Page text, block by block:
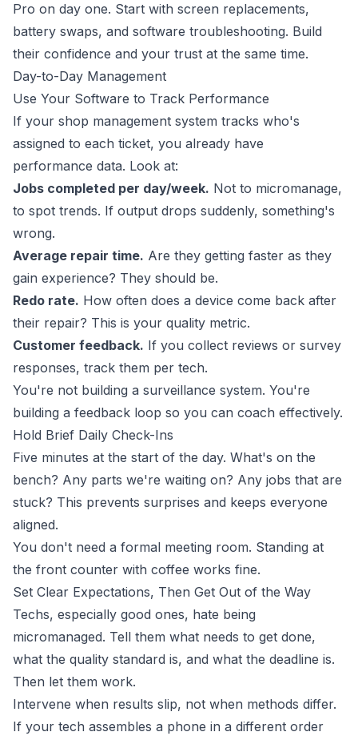
Pro on day one. Start with screen replacements,
battery swaps, and software troubleshooting. Build
their confidence and your trust at the same time.
Day-to-Day Management
Use Your Software to Track Performance
If your shop management system tracks who's
assigned to each ticket, you already have
performance data. Look at:
Jobs completed per day/week. Not to micromanage,
to spot trends. If output drops suddenly, something's
wrong.
Average repair time. Are they getting faster as they
gain experience? They should be.
Redo rate. How often does a device come back after
their repair? This is your quality metric.
Customer feedback. If you collect reviews or survey
responses, track them per tech.
You're not building a surveillance system. You're
building a feedback loop so you can coach effectively.
Hold Brief Daily Check-Ins
Five minutes at the start of the day. What's on the
bench? Any parts we're waiting on? Any jobs that are
stuck? This prevents surprises and keeps everyone
aligned.
You don't need a formal meeting room. Standing at
the front counter with coffee works fine.
Set Clear Expectations, Then Get Out of the Way
Techs, especially good ones, hate being
micromanaged. Tell them what needs to get done,
what the quality standard is, and what the deadline is.
Then let them work.
Intervene when results slip, not when methods differ.
If your tech assembles a phone in a different order